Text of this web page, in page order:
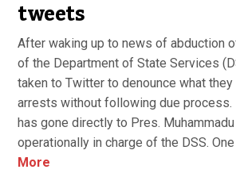
tweets
After waking up to news of abduction
of the Department of State Services
taken to Twitter to denounce what
arrests without following due
has gone directly to Pres.
operationally in charge of the DSS.
More